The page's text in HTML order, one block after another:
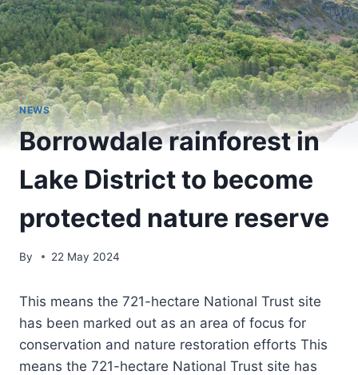
NEWS
Borrowdale rainforest in
Lake District to become
protected nature reserve
By 22 May 2024
This means the 721-hectare National Trust site
has been marked out as an area of focus for
conservation and nature restoration efforts This
means the 721-hectare National Trust site has